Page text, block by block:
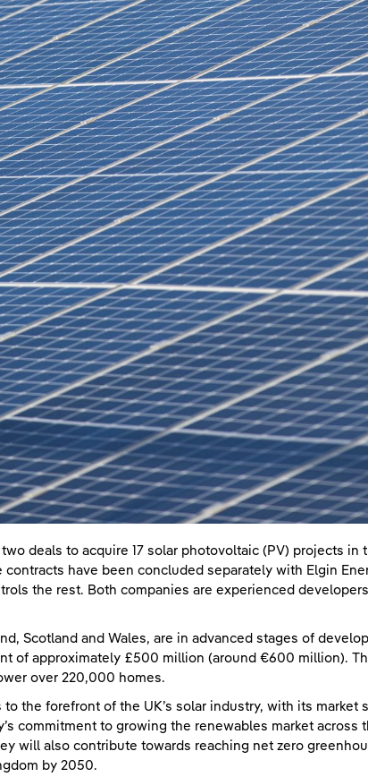
deals to acquire 17 solar photovoltaic (PV) projects in
have been concluded separately with Elgin
the rest. Both companies are experienced
Scotland and Wales, are in advanced stages of
of approximately £500 million (around €600 million).
over 220,000 homes.
the forefront of the UK’s solar industry, with its market
commitment to growing the renewables market across
will also contribute towards reaching net zero
by 2050.